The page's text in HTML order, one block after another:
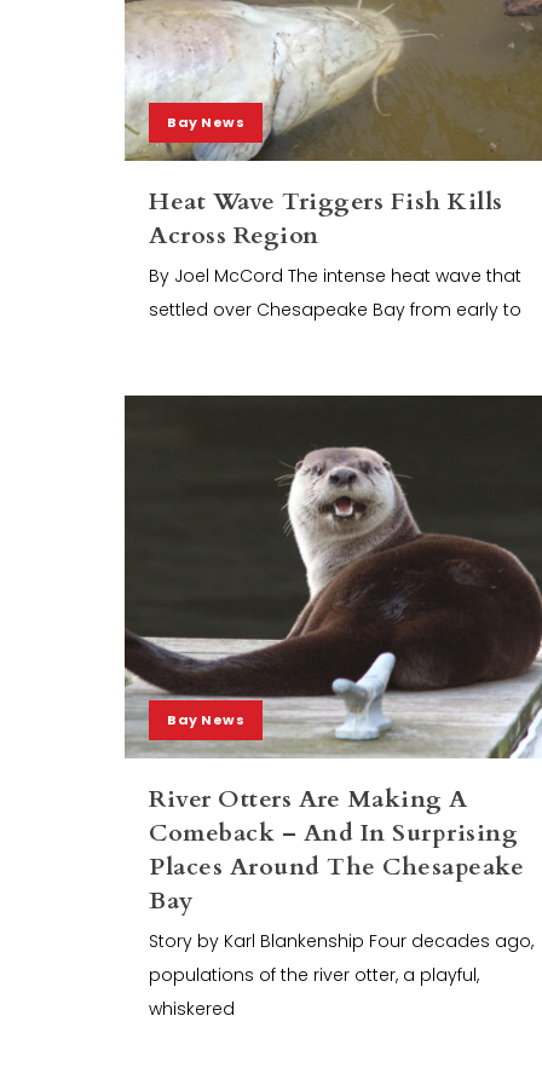
Bay News
Heat Wave Triggers Fish Kills
Across Region
By Joel McCord The intense heat wave that
settled over Chesapeake Bay from early to
Bay News
River Otters Are Making A
Comeback – And In Surprising
Places Around The Chesapeake
Bay
Story by Karl Blankenship Four decades ago,
populations of the river otter, a playful,
whiskered